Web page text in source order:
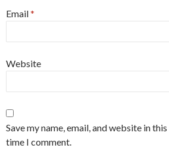
Email*
Website
Save my name, email, and website in
time I comment.